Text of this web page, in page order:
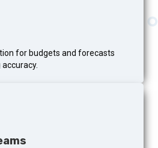
for budgets and forecasts